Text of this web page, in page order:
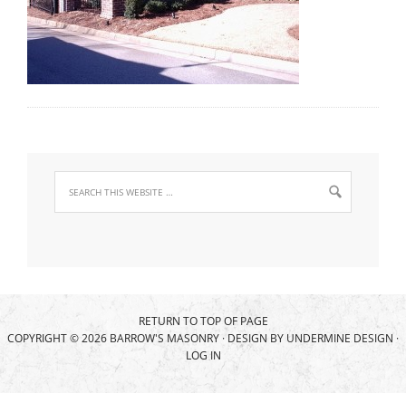
RETURN TO TOP OF PAGE
COPYRIGHT © 2026 BARROW'S MASONRY · DESIGN BY UNDERMINE DESIGN ·
LOG IN